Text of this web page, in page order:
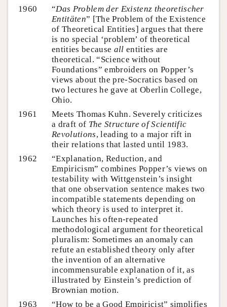
1960
“Das Problem der Existenz theoretischer
Entitäten” [The Problem of the Existence
of Theoretical Entities] argues that there
is no special ‘problem’ of theoretical
entities because all entities are
theoretical. “Science without
Foundations” embroiders on Popper’s
views about the pre-Socratics based on
two lectures he gave at Oberlin College,
Ohio.
1961
Meets Thomas Kuhn. Severely criticizes
a draft of The Structure of Scientific
Revolutions, leading to a major rift in
their relations that lasted until 1983.
1962
“Explanation, Reduction, and
Empiricism” combines Popper’s views on
testability with Wittgenstein’s insight
that one observation sentence makes two
incompatible statements depending on
which theory is used to interpret it.
Launches his often-repeated
methodological argument for theoretical
pluralism: Sometimes an anomaly can
refute an established theory only after
the invention of an alternative
incommensurable explanation of it, as
illustrated by Einstein’s prediction of
Brownian motion.
1963
“How to be a Good Empiricist” simplifies